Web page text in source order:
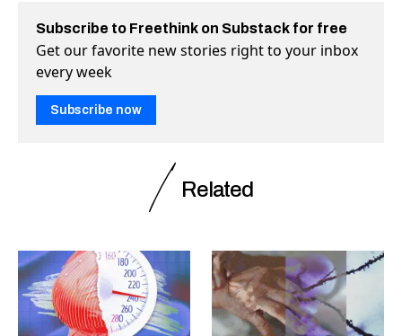
Subscribe to Freethink on Substack for free
Get our favorite new stories right to your inbox
every week
Subscribe now
Related